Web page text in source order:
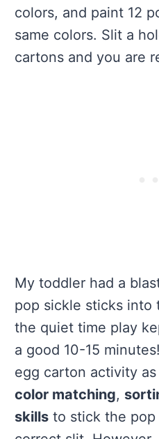
colors, and paint 12
same colors. Slit a
cartons and you are
My toddler had a
pop sickle sticks into
the quiet time play
a good 10-15
egg carton activity
color matching,
skills to stick the